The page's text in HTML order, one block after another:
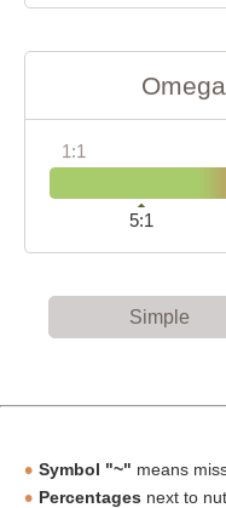
1:1
5:1
Simple
Symbol "~" means
Percentages next to